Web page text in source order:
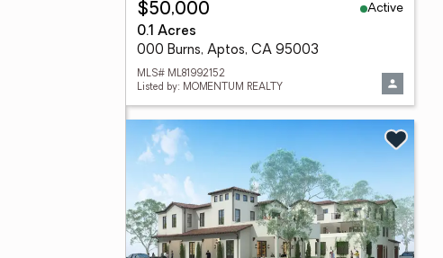
$50,000
Active
0.1 Acres
000 Burns, Aptos, CA 95003
MLS# ML81992152
Listed by: MOMENTUM REALTY